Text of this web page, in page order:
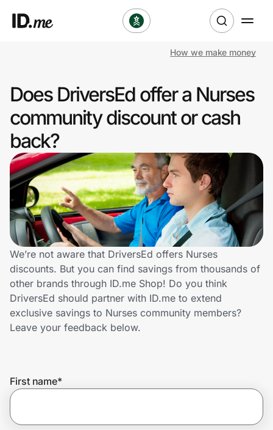
Clothing & Accessories
Health & Beauty
Sports & Outdoors
Travel & Entertainment
Lifestyle
Technology & Office
Home, Auto & Pets
Shopping & Delivery
Get the extension
How we make money
Does DriversEd offer a Nurses
community discount or cash
back?
We’re not aware that DriversEd offers Nurses
discounts. But you can find savings from thousands of
other brands through ID.me Shop! Do you think
DriversEd should partner with ID.me to extend
exclusive savings to Nurses community members?
Leave your feedback below.
First name*